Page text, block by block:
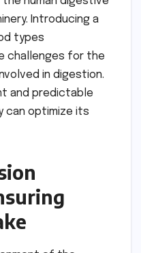
Introducing a
types
challenges for the
in digestion.
and predictable
can optimize its